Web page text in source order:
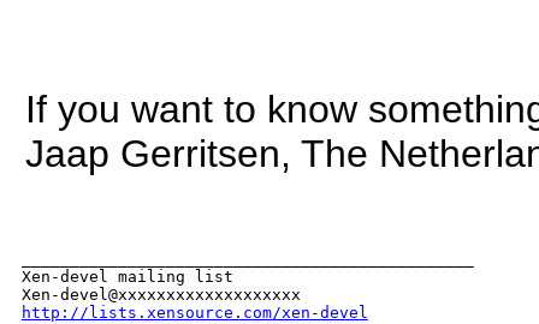
If you want to know
Jaap Gerritsen, The
Xen-devel mailing list
http://lists.xensource.com/xen-devel